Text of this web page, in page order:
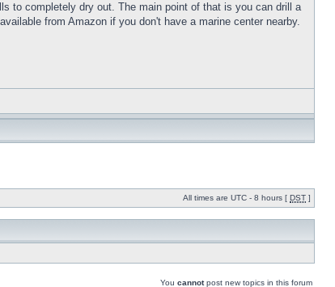
to completely dry out. The main point of that is you can drill a
from Amazon if you don't have a marine center nearby.
All times are UTC - 8 hours [ DST ]
You cannotpost new topics in this forum